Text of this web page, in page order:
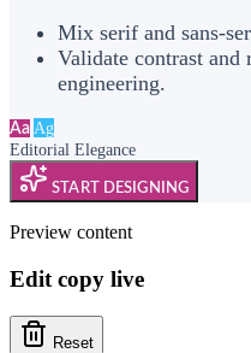
Mix serif and sans-
Validate contrast
engineering.
Aa Ag
Editorial Elegance
START DESIGNING
Preview content
Edit copy live
Reset